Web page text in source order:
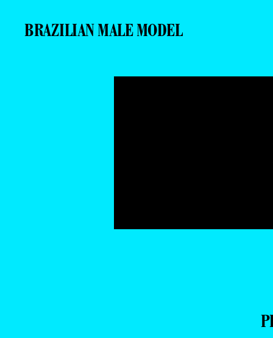
BRAZILIAN MALE MODEL